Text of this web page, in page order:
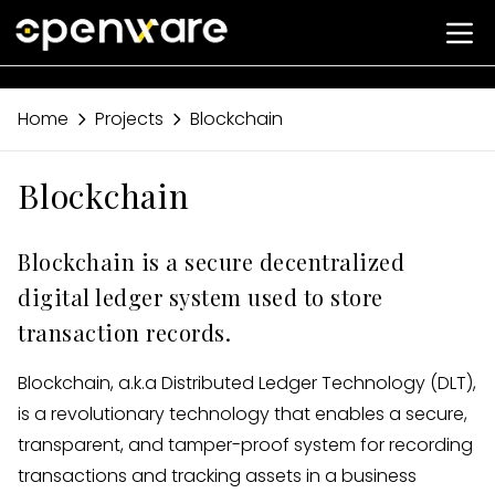
Home Projects Blockchain
Blockchain
Blockchain is a secure decentralized
digital ledger system used to store
transaction records.
Blockchain, a.k.a Distributed Ledger Technology (DLT),
is a revolutionary technology that enables a secure,
transparent, and tamper-proof system for recording
transactions and tracking assets in a business